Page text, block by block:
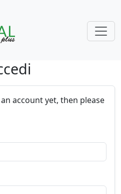
account yet, then please